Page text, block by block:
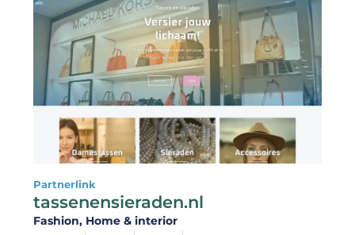
Partnerlink
tassenensieraden.nl
Fashion, Home & interior